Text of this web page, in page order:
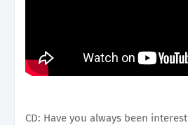
CD: Have you always been